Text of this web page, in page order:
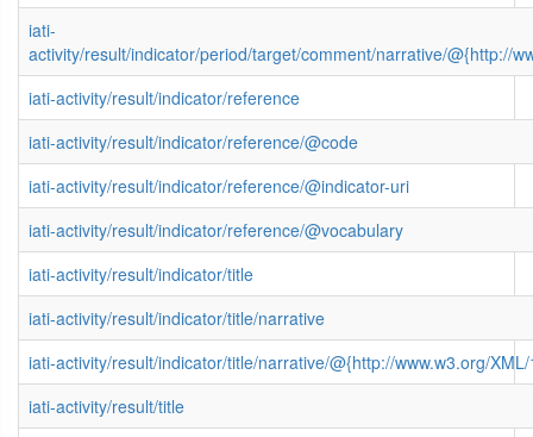
iati-
activity/result/indicator/period/target/comment/narrative/@{http://
iati-activity/result/indicator/reference
iati-activity/result/indicator/reference/@code
iati-activity/result/indicator/reference/@indicator-uri
iati-activity/result/indicator/reference/@vocabulary
iati-activity/result/indicator/title
iati-activity/result/indicator/title/narrative
iati-activity/result/indicator/title/narrative/@{http://www.w3.org/
iati-activity/result/title